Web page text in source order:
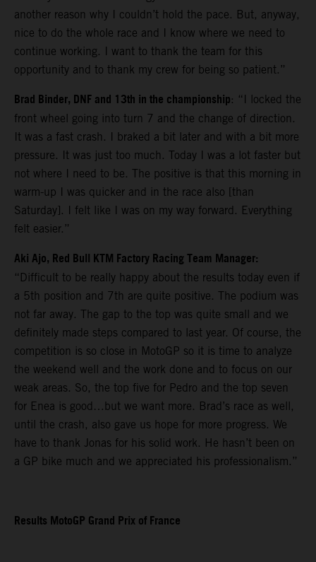
another reason why I couldn’t hold the pace. But, anyway,
nice to do the whole race and I know where we need to
continue working. I want to thank the team for this
opportunity and to thank my crew for being so patient.”
Brad Binder, DNF and 13th in the championship: “I locked the
front wheel going into turn 7 and the change of direction.
It was a fast crash. I braked a bit later and with a bit more
pressure. It was just too much. Today I was a lot faster but
not where I need to be. The positive is that this morning in
warm-up I was quicker and in the race also [than
Saturday]. I felt like I was on my way forward. Everything
felt easier.”
Aki Ajo, Red Bull KTM Factory Racing Team Manager:
“Difficult to be really happy about the results today even if
a 5th position and 7th are quite positive. The podium was
not far away. The gap to the top was quite small and we
definitely made steps compared to last year. Of course, the
competition is so close in MotoGP so it is time to analyze
the weekend well and the work done and to focus on our
weak areas. So, the top five for Pedro and the top seven
for Enea is good…but we want more. Brad’s race as well,
until the crash, also gave us hope for more progress. We
have to thank Jonas for his solid work. He hasn’t been on
a GP bike much and we appreciated his professionalism.”
Results MotoGP Grand Prix of France